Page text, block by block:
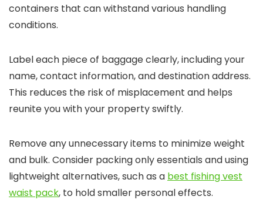
containers that can withstand various handling
conditions.
Label each piece of baggage clearly, including your
name, contact information, and destination address.
This reduces the risk of misplacement and helps
reunite you with your property swiftly.
Remove any unnecessary items to minimize weight
and bulk. Consider packing only essentials and using
lightweight alternatives, such as a best fishing vest
waist pack, to hold smaller personal effects.